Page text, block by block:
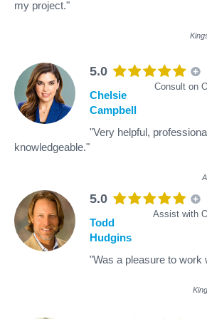
my project."
5.0
Consult on
Chelsie
Campbell
"Very helpful,
knowledgeable."
5.0
Assist with
Todd
Hudgins
"Was a pleasure to work